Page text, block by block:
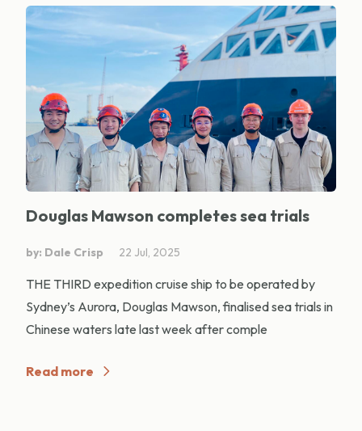
Douglas Mawson completes sea trials
by: Dale Crisp 22 Jul, 2025
THE THIRD expedition cruise ship to be operated by
Sydney’s Aurora, Douglas Mawson, finalised sea trials in
Chinese waters late last week after comple
Read more